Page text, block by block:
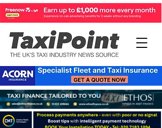
Perry Richardson